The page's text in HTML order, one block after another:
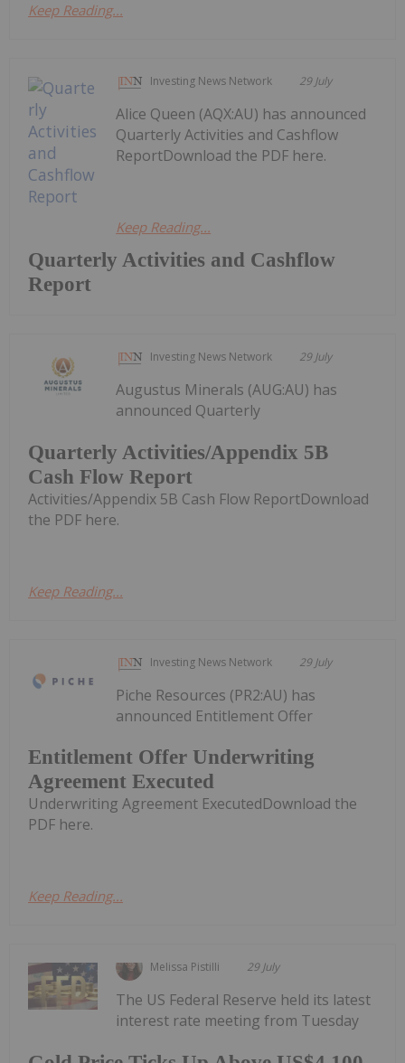
Keep Reading...
Investing News Network 29 July
Quarterly Activities and Cashflow
Report
Alice Queen (AQX:AU) has announced
Quarterly Activities and Cashflow
ReportDownload the PDF here.
Keep Reading...
Investing News Network 29 July
Quarterly Activities/Appendix 5B
Cash Flow Report
Augustus Minerals (AUG:AU) has
announced Quarterly
Activities/Appendix 5B Cash Flow ReportDownload
the PDF here.
Keep Reading...
Investing News Network 29 July
Entitlement Offer Underwriting
Agreement Executed
Piche Resources (PR2:AU) has
announced Entitlement Offer
Underwriting Agreement ExecutedDownload the
PDF here.
Keep Reading...
Melissa Pistilli 29 July
The US Federal Reserve held its latest
interest rate meeting from Tuesday